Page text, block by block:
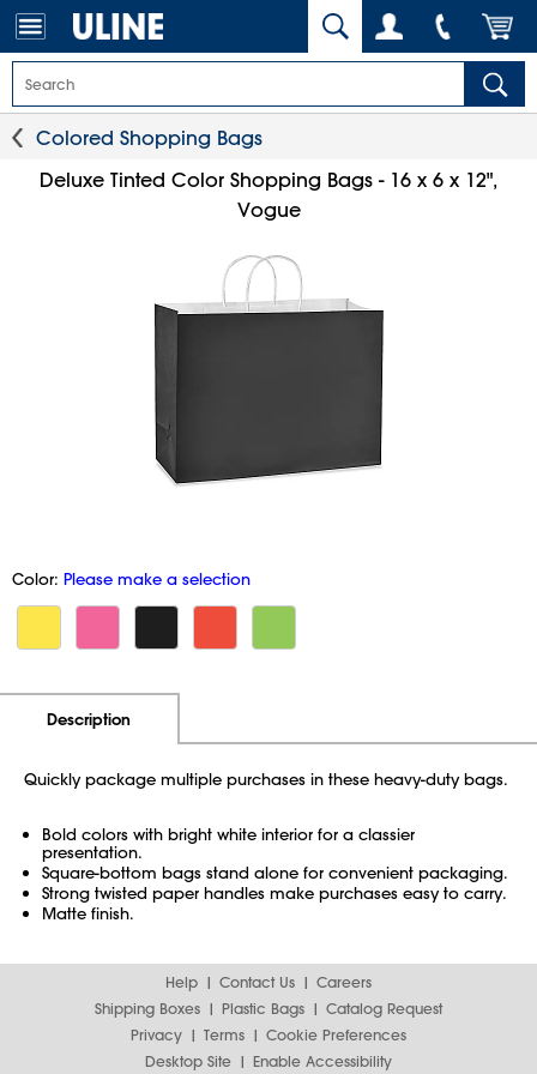
Colored Shopping Bags
Deluxe Tinted Color Shopping Bags - 16 x 6 x 12",
Vogue
Color: Please make a selection
Description
Quickly package multiple purchases in these heavy-duty bags.
Bold colors with bright white interior for a classier
presentation.
Square-bottom bags stand alone for convenient packaging.
Strong twisted paper handles make purchases easy to carry.
Matte finish.
Help Contact Us
Careers
Shipping Boxes
Plastic Bags
Catalog Request
Privacy
Terms
Cookie Preferences
Desktop Site
Enable Accessibility